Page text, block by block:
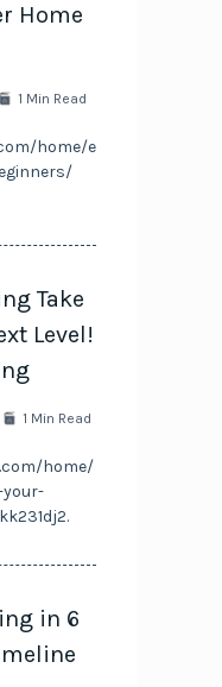
Home
1 Min Read
home/e
Take
Level!
1 Min Read
home/
in 6